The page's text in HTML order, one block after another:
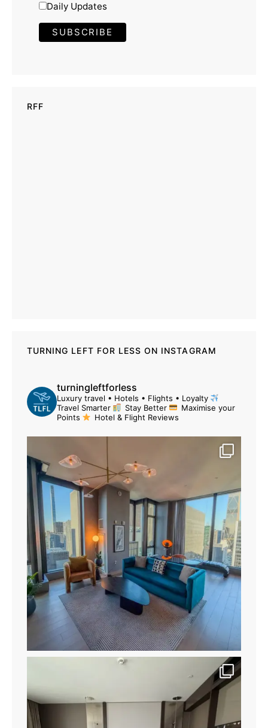
Daily Updates
RFF
TURNING LEFT FOR LESS ON INSTAGRAM
turningleftforless
Luxury travel • Hotels • Flights • Loyalty
Travel Smarter
Stay Better
Maximise your
Points
Hotel & Flight Reviews